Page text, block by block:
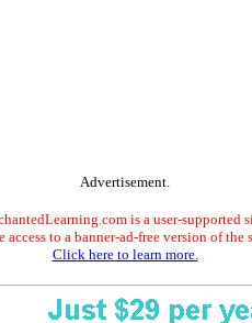
Advertisement.
is a user-supported
access to a banner-ad-free version of
Click here to learn more.